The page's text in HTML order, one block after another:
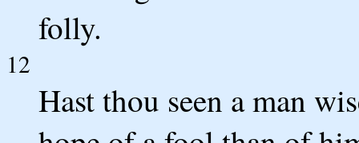
folly.
12
Hast thou seen a man